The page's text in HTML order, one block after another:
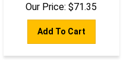
Add To Cart